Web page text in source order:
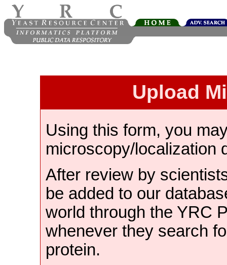
Upload
Using this form, you
microscopy/localization
After review by
be added to our
world through the YRC
whenever they search
protein.